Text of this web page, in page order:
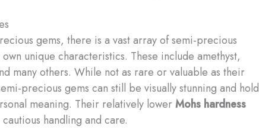
gems, there is a vast array of semi-precious
unique characteristics. These include amethyst,
many others. While not as rare or valuable as their
precious gems can still be visually stunning and hold
meaning. Their relatively lowerMohs hardness
handling and care.